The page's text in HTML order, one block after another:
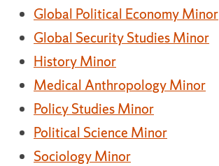
Global Political Economy Minor
Global Security Studies Minor
History Minor
Medical Anthropology Minor
Policy Studies Minor
Political Science Minor
Sociology Minor